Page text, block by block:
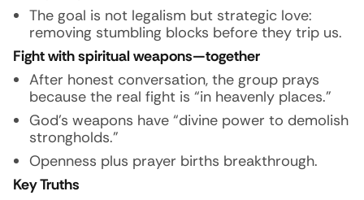
The goal is not legalism but strategic love:
removing stumbling blocks before they trip us.
Fight with spiritual weapons—together
After honest conversation, the group prays
because the real fight is “in heavenly places.”
God’s weapons have “divine power to demolish
strongholds.”
Openness plus prayer births breakthrough.
Key Truths